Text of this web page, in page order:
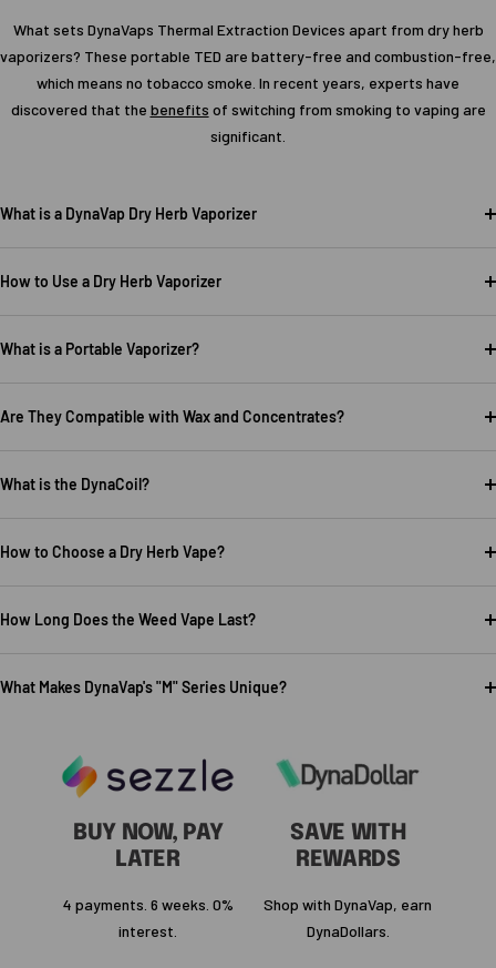
What sets DynaVaps Thermal Extraction Devices apart from dry herb
vaporizers? These portable TED are battery-free and combustion-free,
which means no tobacco smoke. In recent years, experts have
discovered that the benefits of switching from smoking to vaping are
significant.
What is a DynaVap Dry Herb Vaporizer
How to Use a Dry Herb Vaporizer
What is a Portable Vaporizer?
Are They Compatible with Wax and Concentrates?
What is the DynaCoil?
How to Choose a Dry Herb Vape?
How Long Does the Weed Vape Last?
What Makes DynaVap's "M" Series Unique?
BUY NOW, PAY
LATER
4 payments. 6 weeks. 0%
interest.
SAVE WITH
REWARDS
Shop with DynaVap, earn
DynaDollars.